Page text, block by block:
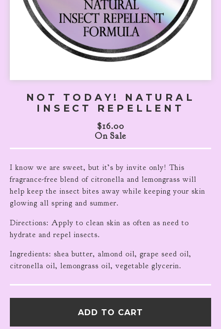
NOT TODAY! NATURAL
INSECT REPELLENT
$16.00
On Sale
I know we are sweet, but it’s by invite only! This
fragrance-free blend of citronella and lemongrass will
help keep the insect bites away while keeping your skin
glowing all spring and summer.
Directions: Apply to clean skin as often as need to
hydrate and repel insects.
Ingredients: shea butter, almond oil, grape seed oil,
citronella oil, lemongrass oil, vegetable glycerin.
ADD TO CART